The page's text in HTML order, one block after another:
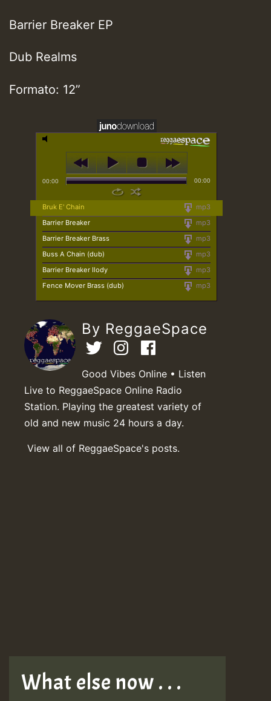
Barrier Breaker EP
Dub Realms
Formato: 12”
00:00 00:00
mp3
Bruk E' Chain
mp3
Barrier Breaker
mp3
Barrier Breaker Brass
mp3
Buss A Chain (dub)
mp3
Barrier Breaker Ilody
mp3
Fence Mover Brass (dub)
By ReggaeSpace
Good Vibes Online • Listen
Live to ReggaeSpace Online Radio
Station. Playing the greatest variety of
old and new music 24 hours a day.
View all of ReggaeSpace's posts.
What else now . . .